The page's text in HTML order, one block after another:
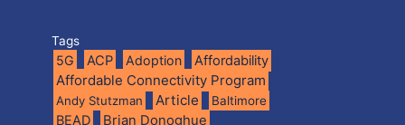
Tags
5G ACP Adoption Affordability
Affordable Connectivity Program
Andy Stutzman Article Baltimore
BEAD Brian Donoghue